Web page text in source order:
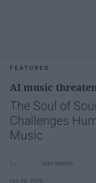
FEATURED
AI music
The Soul of
Challenges
Music
Ivan Nikolic
Oct 29, 2025